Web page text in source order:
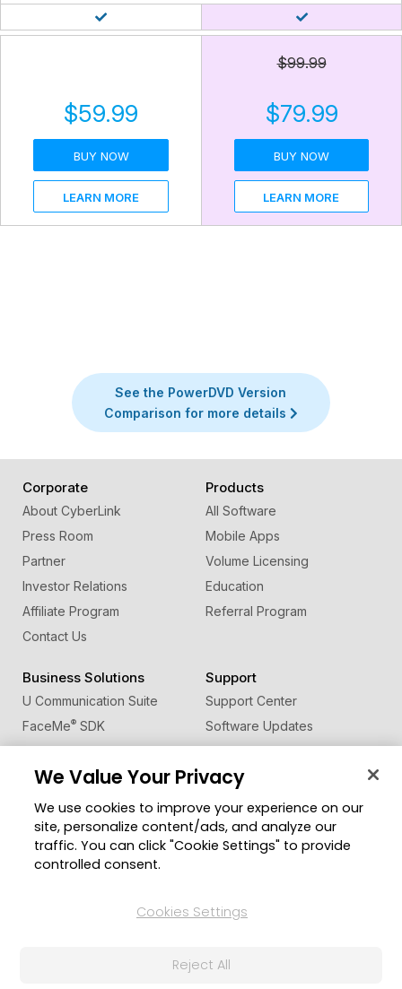
$59.99
BUY NOW
LEARN MORE
$99.99
$79.99
BUY NOW
LEARN MORE
See the PowerDVD Version
Comparison for more details
Corporate
About CyberLink
Press Room
Partner
Investor Relations
Affiliate Program
Contact Us
Products
All Software
Mobile Apps
Volume Licensing
Education
Referral Program
Business Solutions
U Communication Suite
FaceMe® SDK
Support
Support Center
Software Updates
Learning Center
Member Zone
CyberLink Blog
Change Region
Privacy Policy and Cookies
Terms of Service
We Value Your Privacy
We use cookies to improve your experience on our
site, personalize content/ads, and analyze our
traffic. You can click "Cookie Settings" to provide
controlled consent.
Cookies Settings
Reject All